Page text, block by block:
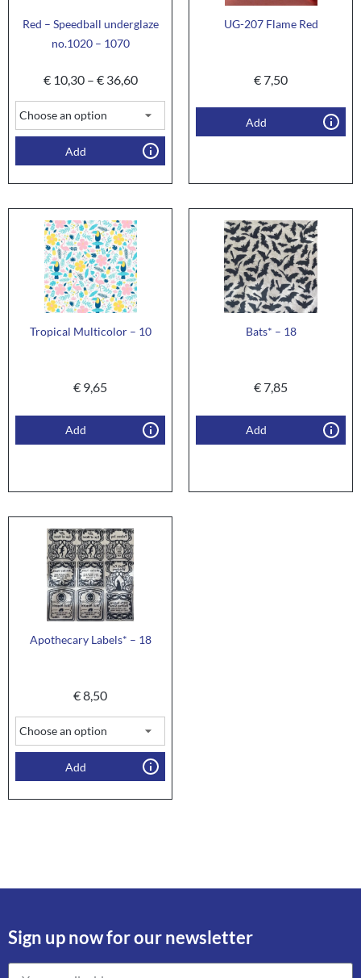
Red – Speedball underglaze
no.1020 – 1070
€10,30 – €36,60
Add
UG-207 Flame Red
€7,50
Add
Tropical Multicolor – 10
€ 9,65
Add
Bats* – 18
€7,85
Add
Apothecary Labels* – 18
€8,50
Add
Sign up now for our newsletter